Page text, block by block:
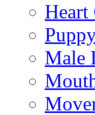
Heart
Male